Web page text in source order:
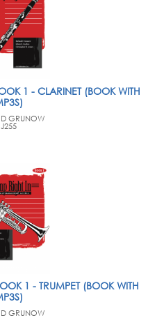
1 - CLARINET (BOOK WITH
GRUNOW
J255
1 - TRUMPET (BOOK WITH
GRUNOW